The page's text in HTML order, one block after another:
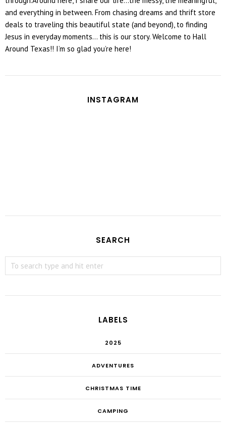
and everything in between. From chasing dreams and thrift store
deals to traveling this beautiful state (and beyond), to finding
Jesus in everyday moments... this is our story. Welcome to Hall
Around Texas!! I’m so glad you’re here!
INSTAGRAM
SEARCH
LABELS
2025
ADVENTURES
CHRISTMAS TIME
CAMPING